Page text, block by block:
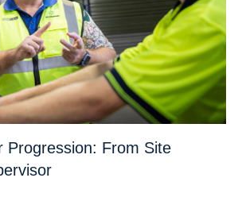
Progression: From Site